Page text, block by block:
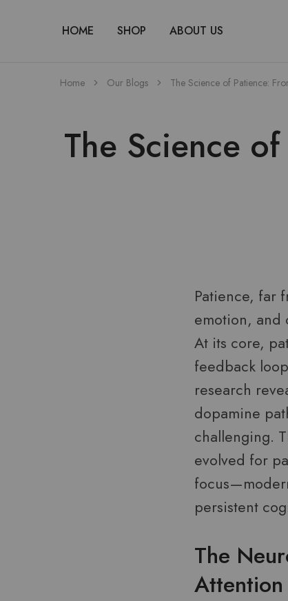
HOME SHOP ABOUT US
Home Our Blogs The Science of Patience:
The Science
Patience, far
emotion,
At its core,
feedback
research
dopamine
challenging.
evolved for
persistent
The
Attention